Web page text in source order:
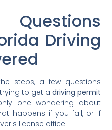
Driving
steps, a few questions
to get a driving permit
one wondering about
happens if you fail, or if
license office.